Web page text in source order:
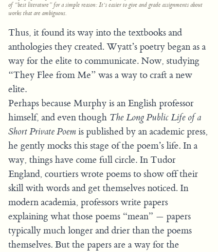
of “best literature” for a simple reason: It’s easier to give and grade assignments about
works that are ambiguous.
Thus, it found its way into the textbooks and
anthologies they created. Wyatt’s poetry began as a
way for the elite to communicate. Now, studying
“They Flee from Me” was a way to craft a new
elite.
Perhaps because Murphy is an English professor
himself, and even though The Long Public Life of a
Short Private Poem is published by an academic press,
he gently mocks this stage of the poem’s life. In a
way, things have come full circle. In Tudor
England, courtiers wrote poems to show off their
skill with words and get themselves noticed. In
modern academia, professors write papers
explaining what those poems “mean” — papers
typically much longer and drier than the poems
themselves. But the papers are a way for the